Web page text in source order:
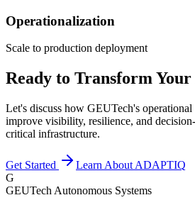
Operationalization
Scale to production deployment
Ready to Transform
Let's discuss how GEUTech's
improve visibility, resilience, and
critical infrastructure.
Get Started
Learn About ADAPTIQ
G
GEUTech Autonomous Systems